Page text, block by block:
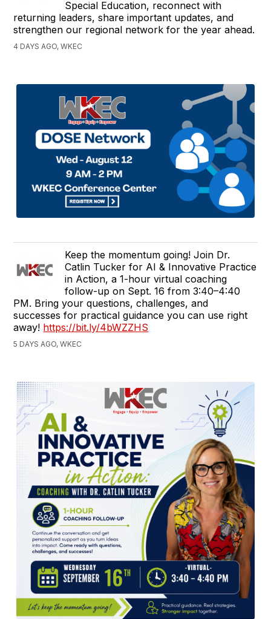
Special Education, reconnect with
returning leaders, share important updates, and
strengthen our regional network for the year ahead.
4 DAYS AGO, WKEC
Keep the momentum going! Join Dr.
Catlin Tucker for AI & Innovative Practice
in Action, a 1-hour virtual coaching
follow-up on Sept. 16 from 3:40–4:40
PM. Bring your questions, challenges, and
successes for practical guidance you can use right
away! https://bit.ly/4bWZZHS
5 DAYS AGO, WKEC